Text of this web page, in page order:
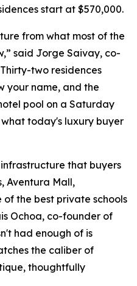
start at $570,000.
from what most of the
said Jorge Saivay, co-
two residences
your name, and the
pool on a Saturday
today's luxury buyer
that buyers
Aventura Mall,
of the best private schools
Ochoa, co-founder of
had enough of is
the caliber of
thoughtfully